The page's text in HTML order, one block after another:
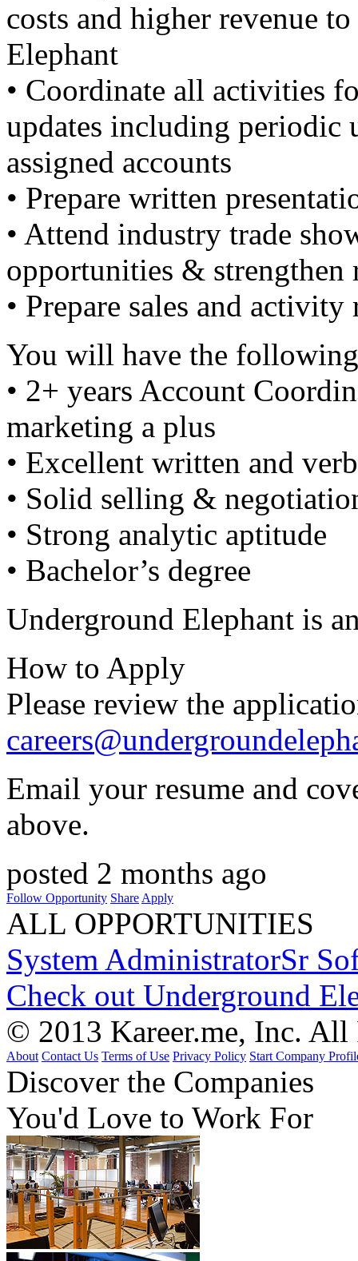
costs and higher revenue
Elephant
• Coordinate all activities
updates including periodic
assigned accounts
• Prepare written
• Attend industry trade
opportunities & strengthen
• Prepare sales and
You will have the
• 2+ years Account
marketing a plus
• Excellent written and
• Solid selling &
• Strong analytic aptitude
• Bachelor’s degree
Underground Elephant is
How to Apply
Please review the
Email your resume and
above.
posted 2 months ago
Follow Opportunity Share Apply
ALL OPPORTUNITIES
System AdministratorSr
Check out Underground
© 2013 Kareer.me, Inc. All
About Contact Us Terms of Use Privacy Policy Start Company
Discover the Companies
You'd Love to Work For